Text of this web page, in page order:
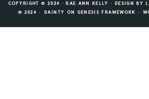
COPYRIGHT © 2026 ⸱ RAE ANN KELLY ⸱ DESIGN BY
© 2026 · DAINTY ON GENESIS FRAMEWORK ·